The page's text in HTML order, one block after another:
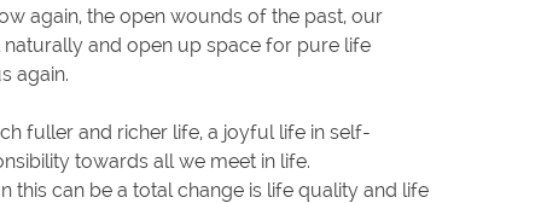
again, the open wounds of the past, our
naturally and open up space for pure life
again.
fuller and richer life, a joyful life in self-
towards all we meet in life.
this can be a total change is life quality and life